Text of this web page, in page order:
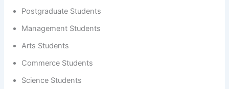
Postgraduate Students
Management Students
Arts Students
Commerce Students
Science Students